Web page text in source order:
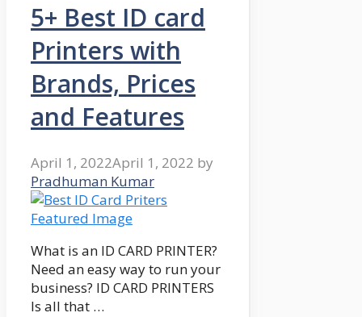
5+ Best ID card
Printers with
Brands, Prices
and Features
April 1, 2022April 1, 2022 by
Pradhuman Kumar
What is an ID CARD PRINTER?
Need an easy way to run your
business? ID CARD PRINTERS
Is all that …